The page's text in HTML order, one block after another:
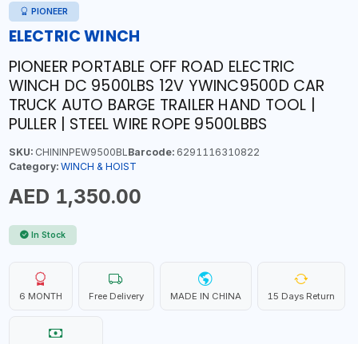
PIONEER
ELECTRIC WINCH
PIONEER PORTABLE OFF ROAD ELECTRIC
WINCH DC 9500LBS 12V YWINC9500D CAR
TRUCK AUTO BARGE TRAILER HAND TOOL |
PULLER | STEEL WIRE ROPE 9500LBBS
SKU:CHININPEW9500BLBarcode:6291116310822
Category: WINCH & HOIST
AED 1,350.00
In Stock
6 MONTH Free Delivery MADE IN CHINA 15 Days Return